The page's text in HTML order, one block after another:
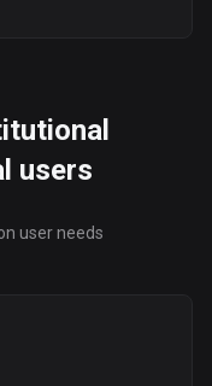
users
user needs